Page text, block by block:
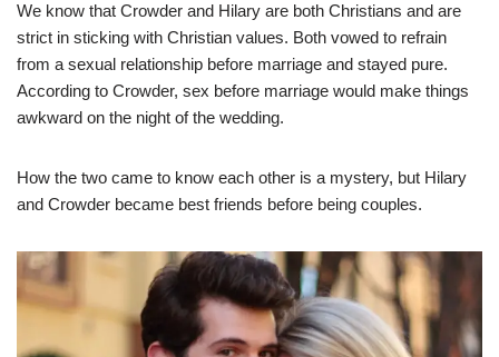
We know that Crowder and Hilary are both Christians and are
strict in sticking with Christian values. Both vowed to refrain
from a sexual relationship before marriage and stayed pure.
According to Crowder, sex before marriage would make things
awkward on the night of the wedding.
How the two came to know each other is a mystery, but Hilary
and Crowder became best friends before being couples.